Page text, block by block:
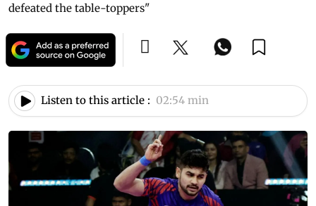
defeated the table-toppers"
Listen to this article : 02:54 min